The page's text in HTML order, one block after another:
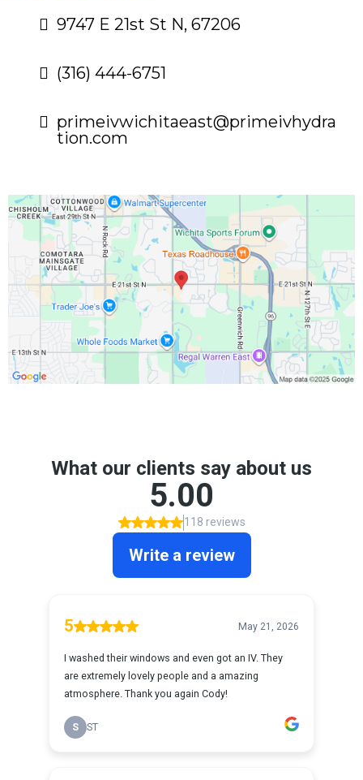
9747 E 21st St N, 67206
(316) 444-6751
primeivwichitaeast@primeivhydra
tion.com